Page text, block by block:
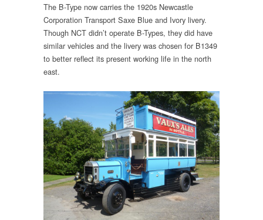
The B-Type now carries the 1920s Newcastle
Corporation Transport Saxe Blue and Ivory livery.
Though NCT didn’t operate B-Types, they did have
similar vehicles and the livery was chosen for B1349
to better reflect its present working life in the north
east.